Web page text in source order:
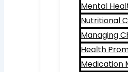
Mental
Nutritional
Managing
Health
Medication